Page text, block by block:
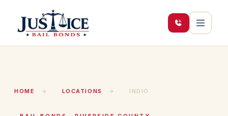
HOME → LOCATIONS → INDIO